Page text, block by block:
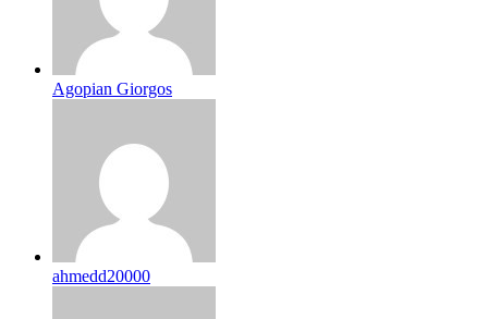
Agopian Giorgos
ahmedd20000